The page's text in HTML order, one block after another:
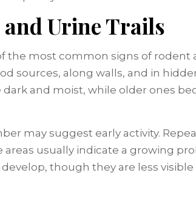
Urine Trails
the most common signs of rodent
sources, along walls, and in
dark and moist, while older ones
may suggest early activity.
usually indicate a growing
develop, though they are less